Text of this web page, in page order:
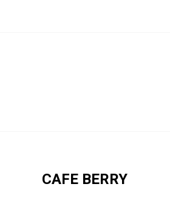
CAFE BERRY